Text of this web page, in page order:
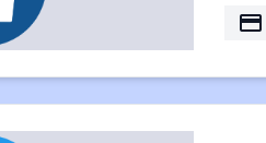
payment